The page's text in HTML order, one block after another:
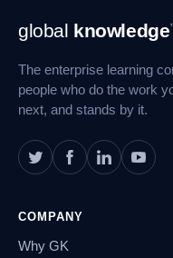
Footer
Navigation
global knowledge
The enterprise learning
people who do the work
next, and stands by it.
COMPANY
Why GK